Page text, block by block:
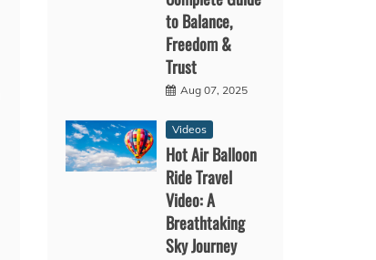
to Balance,
Freedom &
Trust
Aug 07, 2025
Videos
Hot Air Balloon
Ride Travel
Video: A
Breathtaking
Sky Journey